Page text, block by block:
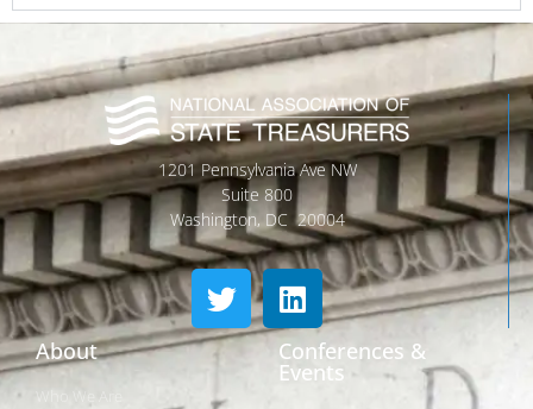
1201 Pennsylvania Ave NW
Suite 800
Washington, DC 20004
About
Who We Are
Conferences &
Events